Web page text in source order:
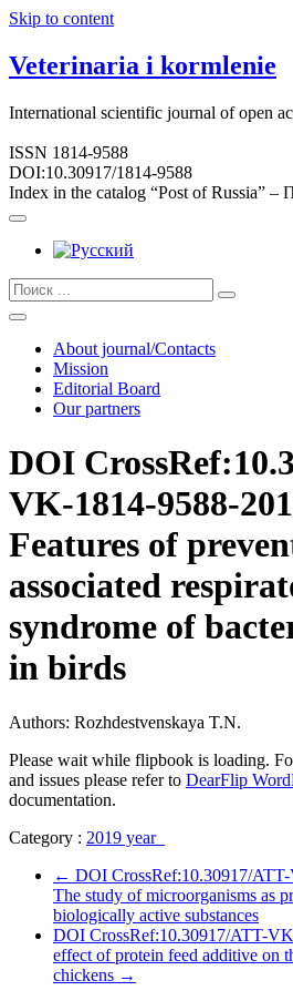
Skip to content
Veterinaria i kormlenie
International scientific journal of open
ISSN 1814-9588
DOI:10.30917/1814-9588
Index in the catalog “Post of Russia” –
About journal/Contacts
Mission
Editorial Board
Our partners
DOI
VK-1814-9588-
Features of
associated
syndrome of
in birds
Authors: Rozhdestvenskaya T.N.
Please wait while flipbook is loading.
and issues please refer to DearFlip
documentation.
Category : 2019 year
← DOI CrossRef:10.30917/
The study of microorganisms as
biologically active substances
DOI CrossRef:10.30917/ATT-
effect of protein feed additive on
chickens →